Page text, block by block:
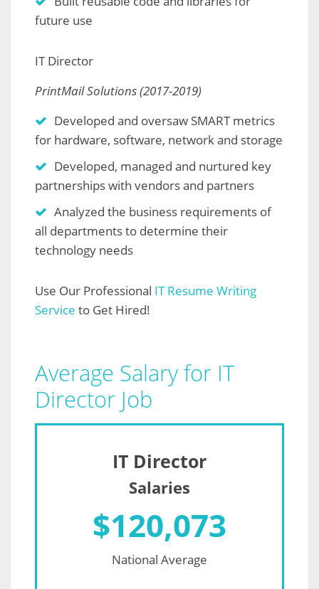
future use
IT Director
PrintMail Solutions (2017-2019)
Developed and oversaw SMART metrics
for hardware, software, network and storage
Developed, managed and nurtured key
partnerships with vendors and partners
Analyzed the business requirements of
all departments to determine their
technology needs
Use Our Professional IT Resume Writing
Service to Get Hired!
Average Salary for IT
Director Job
IT Director
Salaries
$120,073
National Average